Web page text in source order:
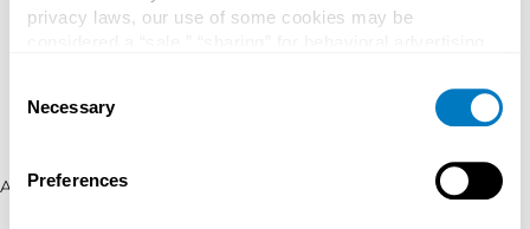
privacy laws, our use of some cookies may be
necessary cookies by clicking “Deny” below. You may
also customize your settings using the buttons below.
Selection
Necessary
Preferences
Application error: a client-side exception has occurred (see the